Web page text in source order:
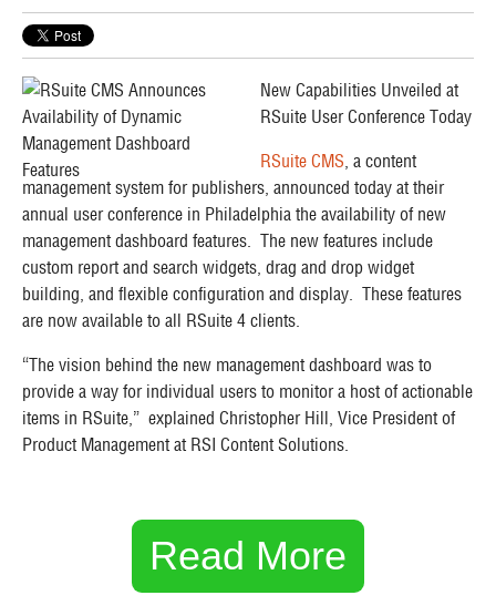
New Capabilities Unveiled at
RSuite User Conference Today
RSuite CMS, a content
management system for publishers, announced today at their
annual user conference in Philadelphia the availability of new
management dashboard features. The new features include
custom report and search widgets, drag and drop widget
building, and flexible configuration and display. These features
are now available to all RSuite 4 clients.
“The vision behind the new management dashboard was to
provide a way for individual users to monitor a host of actionable
items in RSuite,” explained Christopher Hill, Vice President of
Product Management at RSI Content Solutions.
Read More